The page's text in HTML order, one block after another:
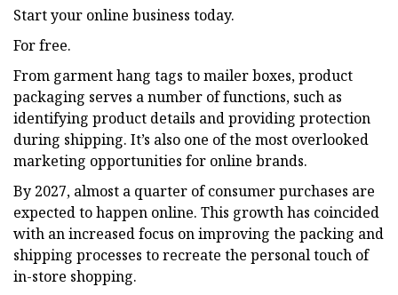
Start your online business today.
For free.
From garment hang tags to mailer boxes, product
packaging serves a number of functions, such as
identifying product details and providing protection
during shipping. It’s also one of the most overlooked
marketing opportunities for online brands.
By 2027, almost a quarter of consumer purchases are
expected to happen online. This growth has coincided
with an increased focus on improving the packing and
shipping processes to recreate the personal touch of
in-store shopping.